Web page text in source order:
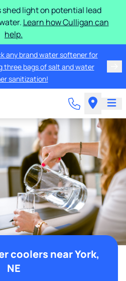
shed light on potential lead
Learn how Culligan can
help.
any brand water softener for
three bags of salt and water
sanitization!
coolers near York,
NE